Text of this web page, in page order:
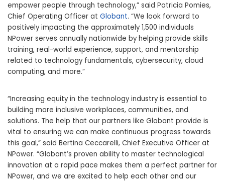
empower people through technology,” said Patricia Pomies,
Chief Operating Officer at Globant. “We look forward to
positively impacting the approximately 1,500 individuals
NPower serves annually nationwide by helping provide skills
training, real-world experience, support, and mentorship
related to technology fundamentals, cybersecurity, cloud
computing, and more.”
“Increasing equity in the technology industry is essential to
building more inclusive workplaces, communities, and
solutions. The help that our partners like Globant provide is
vital to ensuring we can make continuous progress towards
this goal,” said Bertina Ceccarelli, Chief Executive Officer at
NPower. “Globant’s proven ability to master technological
innovation at a rapid pace makes them a perfect partner for
NPower, and we are excited to help each other and our